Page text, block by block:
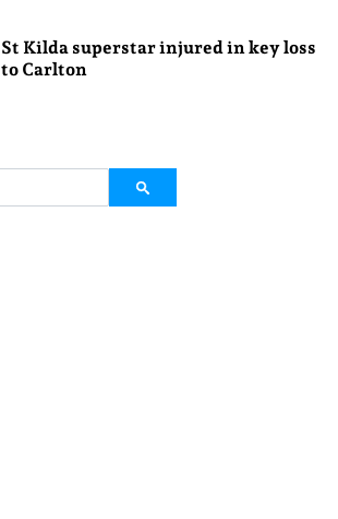
St Kilda superstar injured in key loss
to Carlton